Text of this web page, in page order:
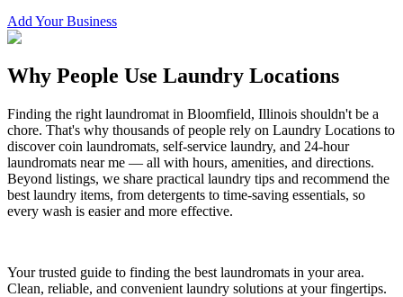
Add Your Business
Why People Use Laundry Locations
Finding the right laundromat in Bloomfield, Illinois shouldn't be a
chore. That's why thousands of people rely on Laundry Locations to
discover coin laundromats, self-service laundry, and 24-hour
laundromats near me — all with hours, amenities, and directions.
Beyond listings, we share practical laundry tips and recommend the
best laundry items, from detergents to time-saving essentials, so
every wash is easier and more effective.
Your trusted guide to finding the best laundromats in your area.
Clean, reliable, and convenient laundry solutions at your fingertips.